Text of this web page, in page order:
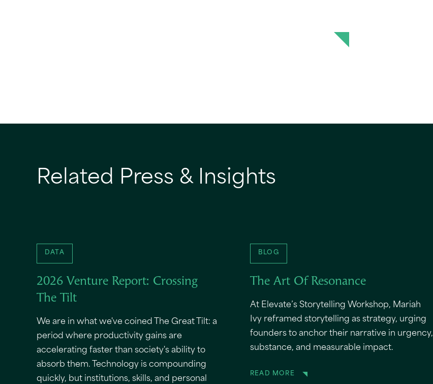
Related Press & Insights
DATA
2026 Venture Report: Crossing
The Tilt
We are in what we've coined The Great Tilt: a
period where productivity gains are
accelerating faster than society's ability to
absorb them. Technology is compounding
quickly, but institutions, skills, and personal
BLOG
The Art Of Resonance
At Elevate’s Storytelling Workshop, Mariah
Ivy reframed storytelling as strategy, urging
founders to anchor their narrative in urgency,
substance, and measurable impact.
READ MORE